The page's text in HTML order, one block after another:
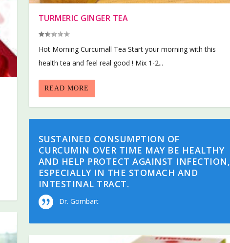
TURMERIC GINGER TEA
Hot Morning Curcumall Tea Start your morning with this
health tea and feel real good ! Mix 1-2...
READ MORE
SUSTAINED CONSUMPTION OF
CURCUMIN OVER TIME MAY BE HEALTHY
AND HELP PROTECT AGAINST INFECTION,
ESPECIALLY IN THE STOMACH AND
INTESTINAL TRACT.
Dr. Gombart